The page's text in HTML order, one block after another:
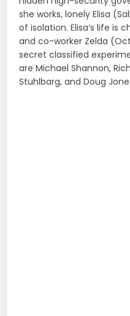
she works, lonely Elisa
of isolation. Elisa’s life is
and co-worker Zelda
secret classified
are Michael Shannon,
Stuhlbarg, and Doug